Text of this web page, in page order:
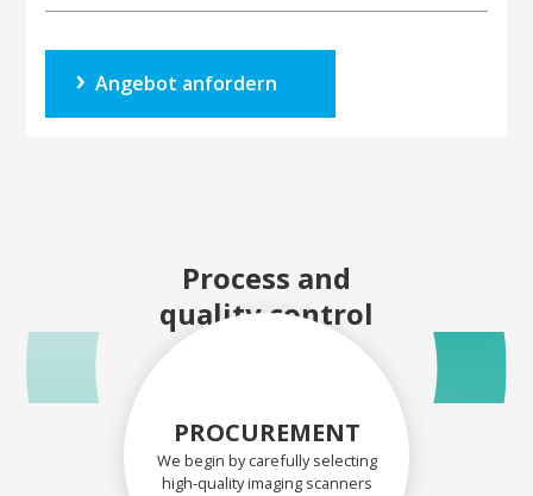
Angebot anfordern
Process and
quality control
PROCUREMENT
We begin by carefully selecting
high-quality imaging scanners